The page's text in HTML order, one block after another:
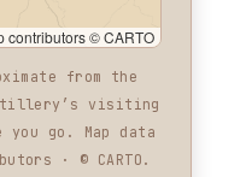
contributors © CARTO
from the
visiting
go. Map data
· © CARTO.